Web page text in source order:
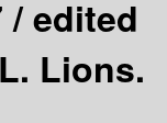
/edited
Lions.